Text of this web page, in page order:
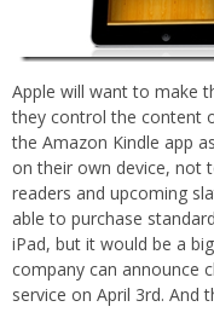
Apple will want to make
they control the content
the Amazon Kindle app
on their own device, not
readers and upcoming
able to purchase
iPad, but it would be a
company can announce
service on April 3rd. And